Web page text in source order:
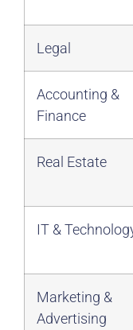
Legal
Accounting &
Finance
Real Estate
IT &
Marketing &
Advertising